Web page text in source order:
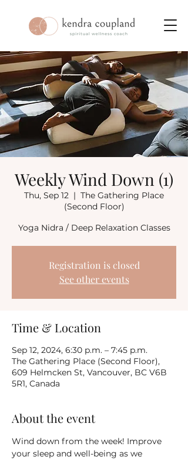
Weekly Wind Down (1)
Thu, Sep 12
  |
The Gathering Place
(Second Floor)
Yoga Nidra / Deep Relaxation Classes
Registration is closed
See other events
Time & Location
Sep 12, 2024, 6:30 p.m. – 7:45 p.m.
The Gathering Place (Second Floor),
609 Helmcken St, Vancouver, BC V6B
5R1, Canada
About the event
Wind down from the week! Improve
your sleep and well-being as we